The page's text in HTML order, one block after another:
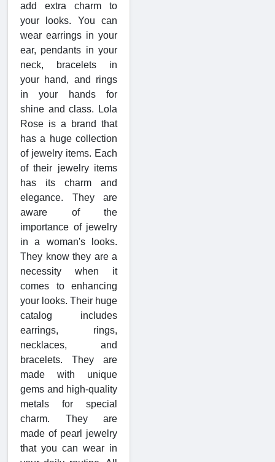
add extra charm to
your looks. You can
wear earrings in your
ear, pendants in your
neck, bracelets in
your hand, and rings
in your hands for
shine and class. Lola
Rose is a brand that
has a huge collection
of jewelry items. Each
of their jewelry items
has its charm and
elegance. They are
aware of the
importance of jewelry
in a woman's looks.
They know they are a
necessity when it
comes to enhancing
your looks. Their huge
catalog includes
earrings, rings,
necklaces, and
bracelets. They are
made with unique
gems and high-quality
metals for special
charm. They are
made of pearl jewelry
that you can wear in